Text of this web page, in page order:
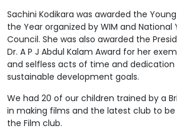
Sachini Kodikara was awarded the
the Year organized by WIM and National
Council. She was also awarded the
Dr. A P J Abdul Kalam Award for her
and selfless acts of time and
sustainable development goals.
We had 20 of our children trained by a
in making films and the latest club to be
the Film club.